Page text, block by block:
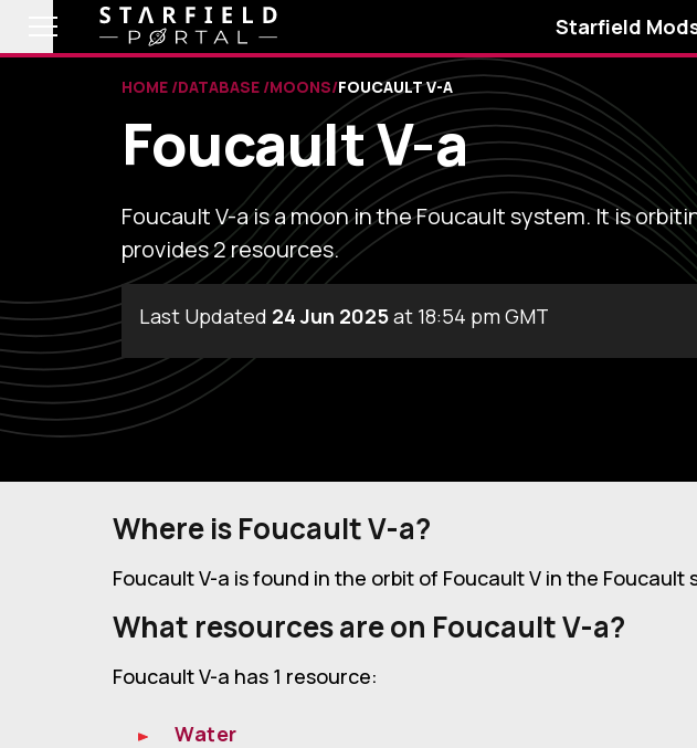
Starfield
HOME DATABASE MOONS FOUCAULT V-A
Foucault V-a
Foucault V-a is a moon in the Foucault system. It is
provides 2 resources.
Last Updated 24 Jun 2025at 18:54 pm GMT
Where is Foucault V-a?
Foucault V-a is found in the orbit of Foucault V in the Foucault
What resources are on Foucault V-a?
Foucault V-a has 1 resource:
Water